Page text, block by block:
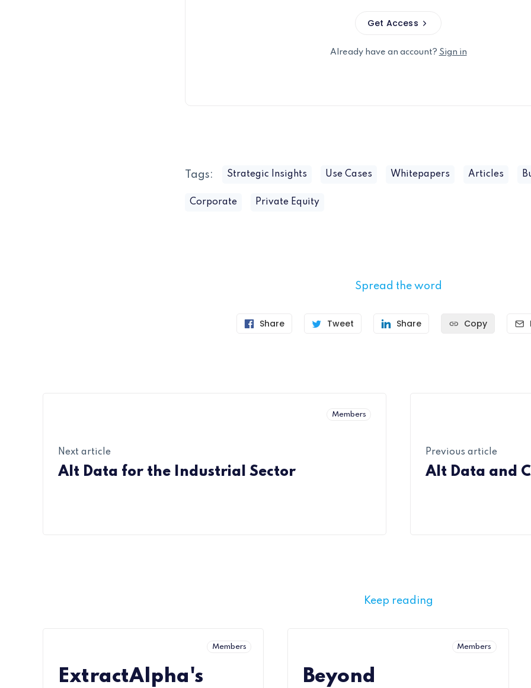
Get Access
Already have an account? Sign in
Tags: Strategic Insights Use Cases Whitepapers Articles
Corporate Private Equity
Spread the word
Share Tweet Share Copy
Members
Next article
Alt Data for the Industrial Sector
Previous article
Alt Data and
Keep reading
Members
ExtractAlpha's
Members
Beyond